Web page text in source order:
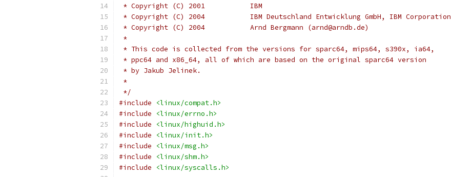
* Copyright (C) 2001		IBM
* Copyright (C) 2004		IBM Deutschland Entwicklung GmbH, IBM Corporation
* Copyright (C) 2004		Arnd Bergmann (arnd@arndb.de)
*
* This code is collected from the versions for sparc64, mips64, s390x, ia64,
* ppc64 and x86_64, all of which are based on the original sparc64 version
* by Jakub Jelinek.
*
*/
#include
<linux/compat.h>
#include
<linux/errno.h>
#include
<linux/highuid.h>
#include
<linux/init.h>
#include
<linux/msg.h>
#include
<linux/shm.h>
#include
<linux/syscalls.h>